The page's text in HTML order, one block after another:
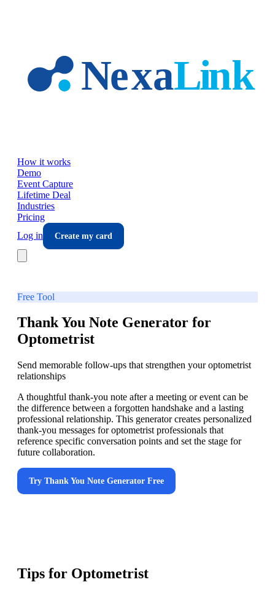
How it works
Demo
Event Capture
Lifetime Deal
Industries
Pricing
Log in
Create my card
Free Tool
Thank You Note Generator for
Optometrist
Send memorable follow-ups that strengthen your optometrist
relationships
A thoughtful thank-you note after a meeting or event can be
the difference between a forgotten handshake and a lasting
professional relationship. This generator creates personalized
thank-you messages for optometrist professionals that
reference specific conversation points and set the stage for
future collaboration.
Try Thank You Note Generator Free
Tips for Optometrist